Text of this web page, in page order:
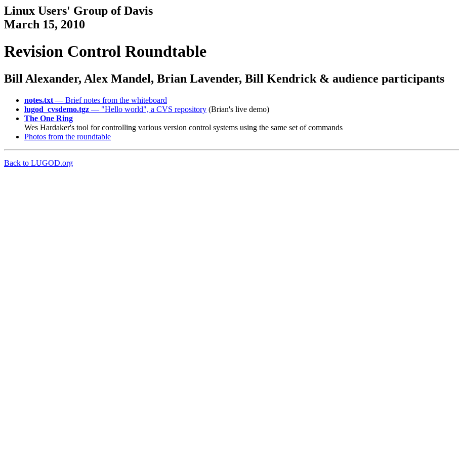
Linux Users' Group of Davis
March 15, 2010
Revision Control Roundtable
Bill Alexander, Alex Mandel, Brian Lavender, Bill Kendrick & audience participants
notes.txt — Brief notes from the whiteboard
lugod_cvsdemo.tgz — "Hello world", a CVS repository (Brian's live demo)
The One Ring
Wes Hardaker's tool for controlling various version control systems using the same set of commands
Photos from the roundtable
Back to LUGOD.org